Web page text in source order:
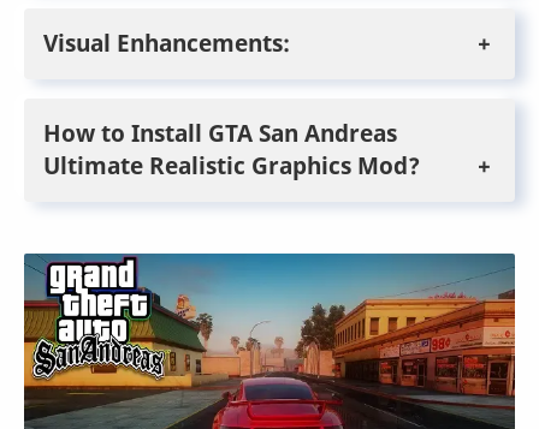
Visual Enhancements:
How to Install GTA San Andreas
Ultimate Realistic Graphics Mod?